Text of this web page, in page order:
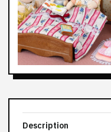
Description